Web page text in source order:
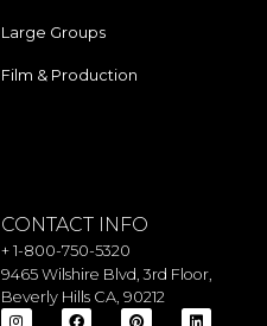
Large Groups
Film & Production
CONTACT INFO
+ 1-800-750-5320
9465 Wilshire Blvd, 3rd Floor,
Beverly Hills CA, 90212